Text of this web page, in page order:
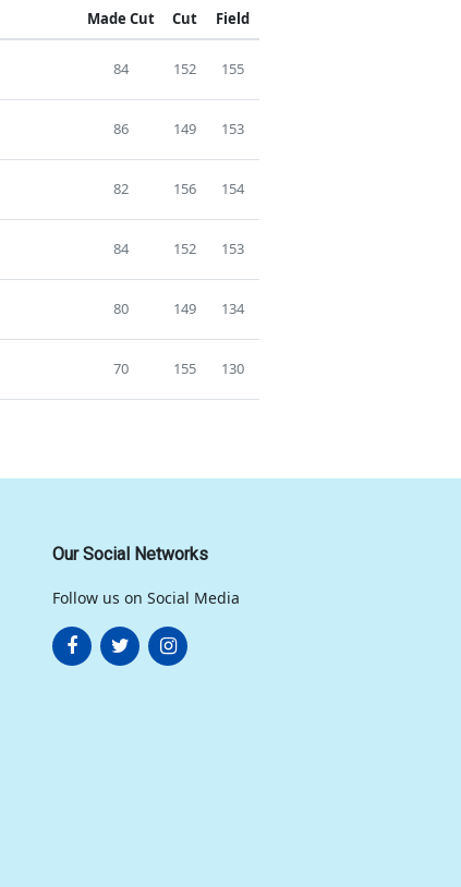
Made Cut Cut Field
84 152 155
86 149 153
82 156 154
84 152 153
80 149 134
70 155 130
Our Social Networks
Follow us on Social Media